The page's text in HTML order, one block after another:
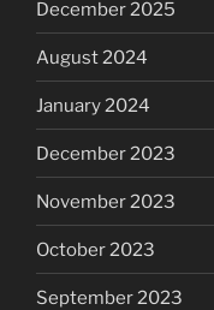
December 2025
August 2024
January 2024
December 2023
November 2023
October 2023
September 2023